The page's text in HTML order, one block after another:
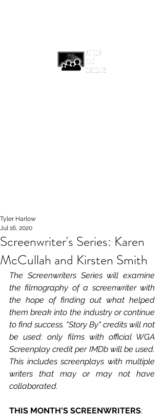
Screenwriter's Series: Karen
McCullah and Kirsten Smith
Tyler Harlow
Jul 16, 2020
The Screenwriters Series will examine
the filmography of a screenwriter with
the hope of finding out what helped
them break into the industry or continue
to find success. "Story By" credits will not
be used: only films with official WGA
Screenplay credit per IMDb will be used.
This includes screenplays with multiple
writers that may or may not have
collaborated.
THIS MONTH'S SCREENWRITERS: